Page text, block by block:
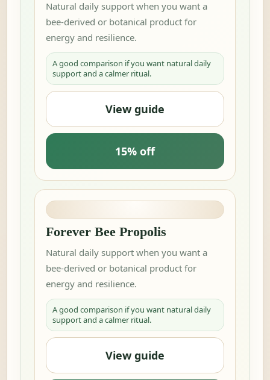
Natural daily support when you want a
bee-derived or botanical product for
energy and resilience.
A good comparison if you want natural daily
support and a calmer ritual.
View guide
15% off
Forever Bee Propolis
Natural daily support when you want a
bee-derived or botanical product for
energy and resilience.
A good comparison if you want natural daily
support and a calmer ritual.
View guide